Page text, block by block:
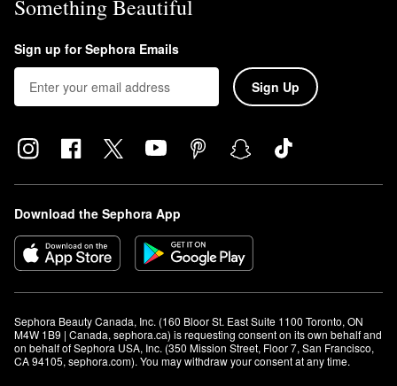
Something Beautiful
Sign up for Sephora Emails
Sign Up
Download the Sephora App
Sephora Beauty Canada, Inc. (160 Bloor St. East Suite 1100 Toronto, ON
M4W 1B9 | Canada, sephora.ca) is requesting consent on its own behalf and
on behalf of Sephora USA, Inc. (350 Mission Street, Floor 7, San Francisco,
CA 94105, sephora.com). You may withdraw your consent at any time.